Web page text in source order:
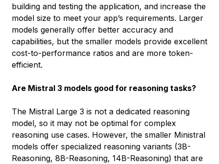
building and testing the application, and increase the
model size to meet your app’s requirements. Larger
models generally offer better accuracy and
capabilities, but the smaller models provide excellent
cost-to-performance ratios and are more token-
efficient.
Are Mistral 3 models good for reasoning tasks?
The Mistral Large 3 is not a dedicated reasoning
model, so it may not be optimal for complex
reasoning use cases. However, the smaller Ministral
models offer specialized reasoning variants (3B-
Reasoning, 8B-Reasoning, 14B-Reasoning) that are